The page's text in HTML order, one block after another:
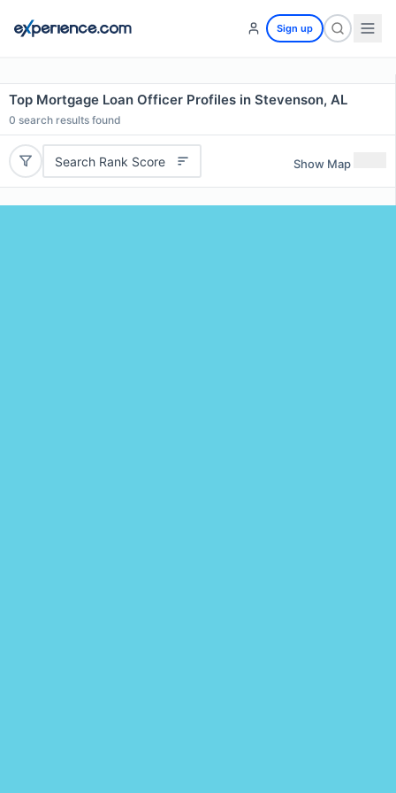
Sign up
Top Mortgage Loan Officer Profiles in Stevenson, AL
0 search results found
Search Rank Score Show Map